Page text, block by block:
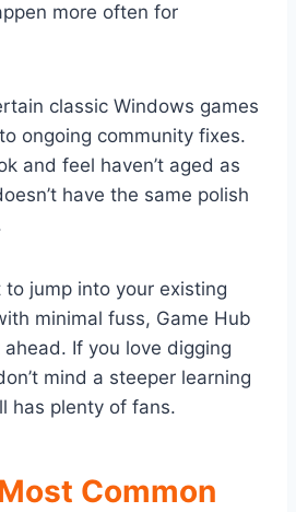
more often for
classic Windows games
ongoing community fixes.
and feel haven’t aged as
have the same polish
jump into your existing
minimal fuss, Game Hub
If you love digging
mind a steeper learning
has plenty of fans.
Common